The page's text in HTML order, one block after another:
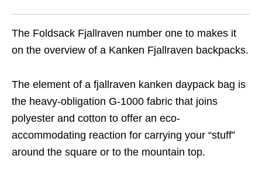
The Foldsack Fjallraven number one to makes it
on the overview of a Kanken Fjallraven backpacks.
The element of a fjallraven kanken daypack bag is
the heavy-obligation G-1000 fabric that joins
polyester and cotton to offer an eco-
accommodating reaction for carrying your “stuff”
around the square or to the mountain top.